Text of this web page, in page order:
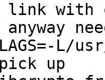
with
up